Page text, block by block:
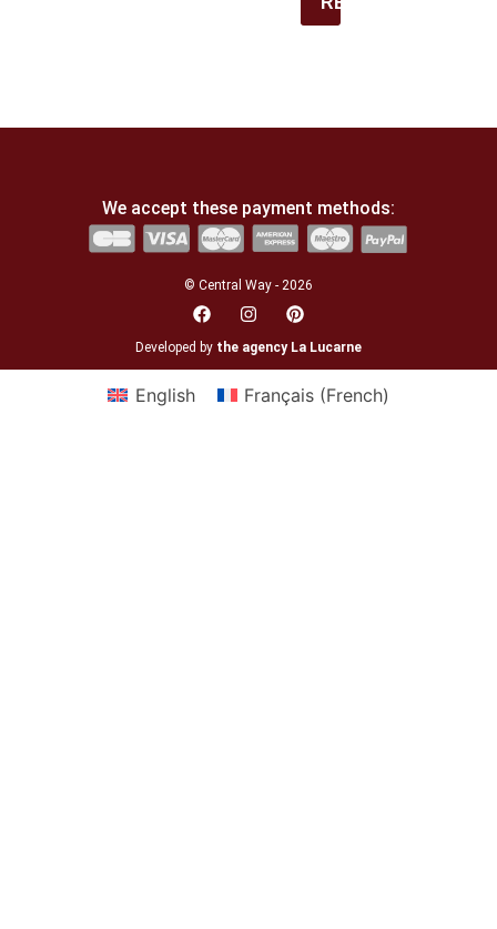
We accept these payment methods:
© Central Way - 2026
Developed by the agency La Lucarne
English Français(French)